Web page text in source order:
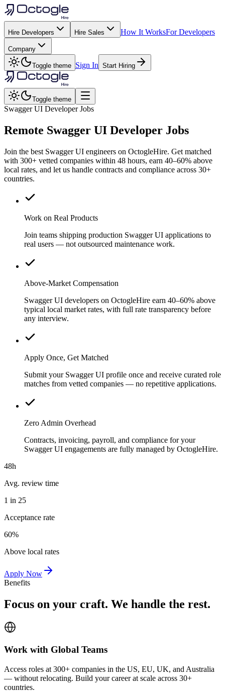
Hire Developers Hire Sales How It WorksFor Developers
Company
Toggle theme Sign In Start Hiring
Toggle theme
Swagger UI Developer Jobs
Remote Swagger UI Developer Jobs
Join the best Swagger UI engineers on OctogleHire. Get matched
with 300+ vetted companies within 48 hours, earn 40–60% above
local rates, and let us handle contracts and compliance across 30+
countries.
Work on Real Products
Join teams shipping production Swagger UI applications to
real users — not outsourced maintenance work.
Above-Market Compensation
Swagger UI developers on OctogleHire earn 40–60% above
typical local market rates, with full rate transparency before
any interview.
Apply Once, Get Matched
Submit your Swagger UI profile once and receive curated role
matches from vetted companies — no repetitive applications.
Zero Admin Overhead
Contracts, invoicing, payroll, and compliance for your
Swagger UI engagements are fully managed by OctogleHire.
48h
Avg. review time
1 in 25
Acceptance rate
60%
Above local rates
Apply Now
Benefits
Focus on your craft. We handle the rest.
Work with Global Teams
Access roles at 300+ companies in the US, EU, UK, and Australia
— without relocating. Build your career at scale across 30+
countries.